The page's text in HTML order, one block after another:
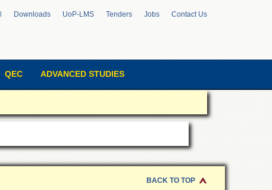
Downloads UoP-LMS Tenders Jobs Contact Us
QEC ADVANCED STUDIES
BACK TO TOP